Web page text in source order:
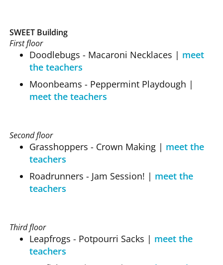
SWEET Building
First floor
Doodlebugs - Macaroni Necklaces | meet
the teachers
Moonbeams - Peppermint Playdough |
meet the teachers
Second floor
Grasshoppers - Crown Making | meet the
teachers
Roadrunners - Jam Session! | meet the
teachers
Third floor
Leapfrogs - Potpourri Sacks | meet the
teachers